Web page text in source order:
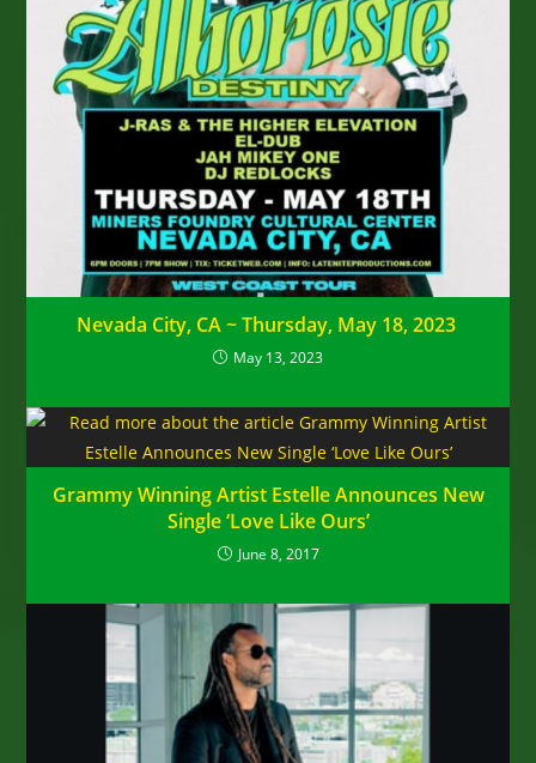
Nevada City, CA ~ Thursday, May 18, 2023
May 13, 2023
Grammy Winning Artist Estelle Announces New
Single ‘Love Like Ours’
June 8, 2017